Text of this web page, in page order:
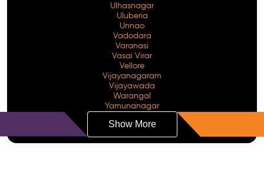
Ulhasnagar
Uluberia
Unnao
Vadodara
Varanasi
Vasai Virar
Vellore
Vijayanagaram
Vijayawada
Warangal
Yamunanagar
Show More